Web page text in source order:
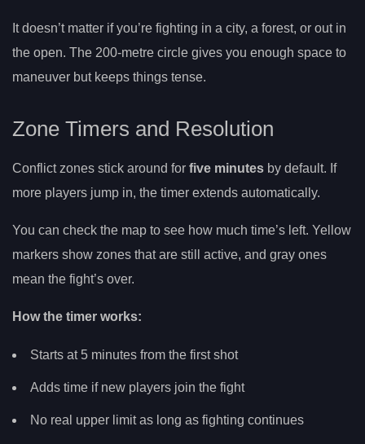
It doesn’t matter if you’re fighting in a city, a forest, or out in
the open. The 200-metre circle gives you enough space to
maneuver but keeps things tense.
Zone Timers and Resolution
Conflict zones stick around for five minutes by default. If
more players jump in, the timer extends automatically.
You can check the map to see how much time’s left. Yellow
markers show zones that are still active, and gray ones
mean the fight’s over.
How the timer works:
Starts at 5 minutes from the first shot
Adds time if new players join the fight
No real upper limit as long as fighting continues